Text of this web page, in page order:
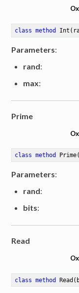
class method Int
Parameters:
rand:
max:
Prime
class method Prime
Parameters:
rand:
bits:
Read
class method Read